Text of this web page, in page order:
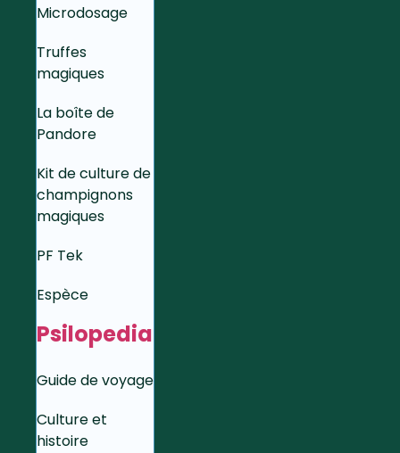
Microdosage
Truffes
magiques
La boîte de
Pandore
Kit de culture de
champignons
magiques
PF Tek
Espèce
Psilopedia
Guide de voyage
Culture et
histoire